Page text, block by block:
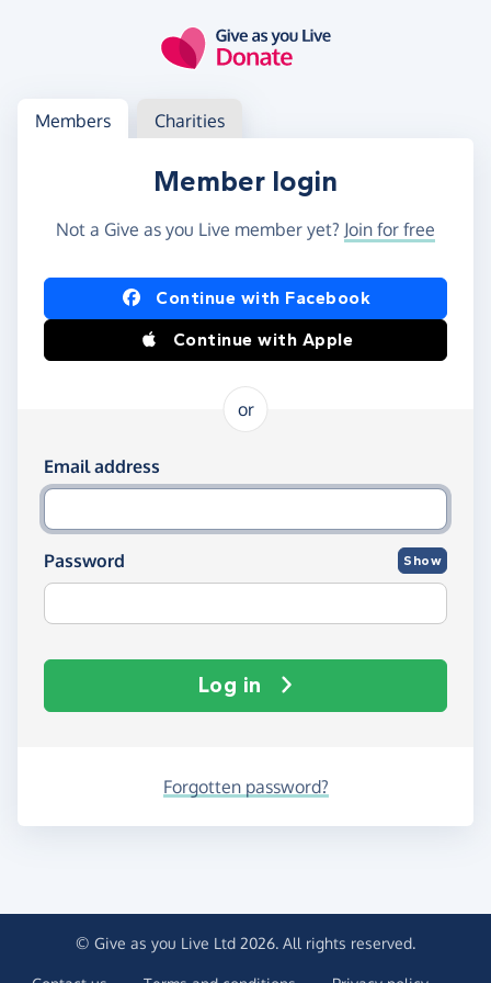
Log in
Access your member or charity account
Members Charities
Member login
Not a Give as you Live member yet? Join for free
Log in using Facebook or Apple
Continue with Facebook
Continue with Apple
or
Log in using your email and password
Email address
Password Show
Log in
Forgotten password?
© Give as you Live Ltd 2026. All rights reserved.